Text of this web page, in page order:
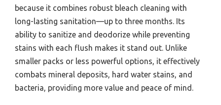
because it combines robust bleach cleaning with
long-lasting sanitation—up to three months. Its
ability to sanitize and deodorize while preventing
stains with each flush makes it stand out. Unlike
smaller packs or less powerful options, it effectively
combats mineral deposits, hard water stains, and
bacteria, providing more value and peace of mind.